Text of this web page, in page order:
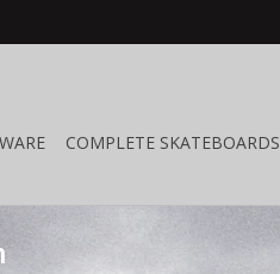
COMPLETE SKATEBOARDS